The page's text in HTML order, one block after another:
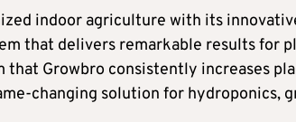
indoor agriculture with its
that delivers remarkable results for
Growbro consistently increases
changing solution for hydroponics,